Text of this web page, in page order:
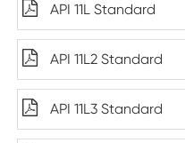
API 11L Standard
API 11L2 Standard
API 11L3 Standard